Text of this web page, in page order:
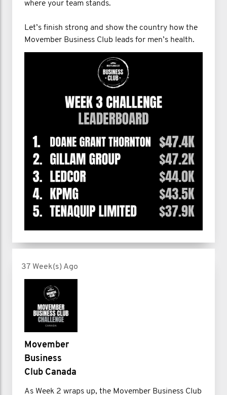
where your team stands.
Let’s finish strong and show the country how the
Movember Business Club leads for men’s health.
37 Week(s) Ago
Movember
Business
Club Canada
As Week 2 wraps up, the Movember Business Club